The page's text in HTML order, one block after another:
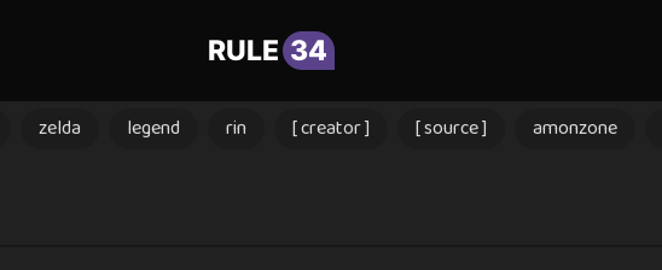
RULE 34
zelda legend rin [ creator ] [ source ] amonzone